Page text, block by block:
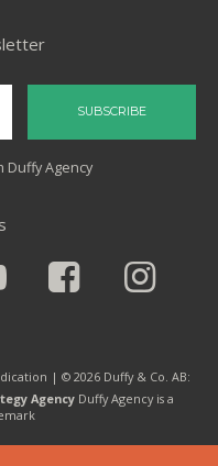
Duffy Agency
| © 2026 Duffy & Co. AB:
Agency Duffy Agency is a